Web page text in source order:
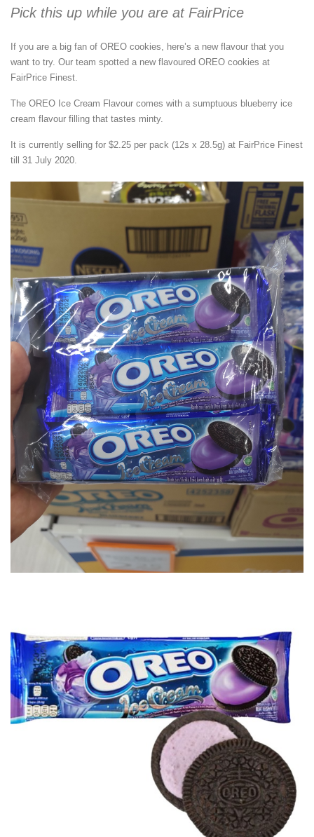
Pick this up while you are at FairPrice
If you are a big fan of OREO cookies, here’s a new flavour that you
want to try. Our team spotted a new flavoured OREO cookies at
FairPrice Finest.
The OREO Ice Cream Flavour comes with a sumptuous blueberry ice
cream flavour filling that tastes minty.
It is currently selling for $2.25 per pack (12s x 28.5g) at FairPrice Finest
till 31 July 2020.